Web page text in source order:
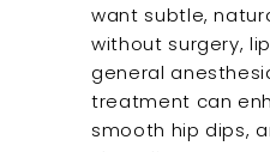
want subtle,
without surgery,
general
treatment can
smooth hip dips,